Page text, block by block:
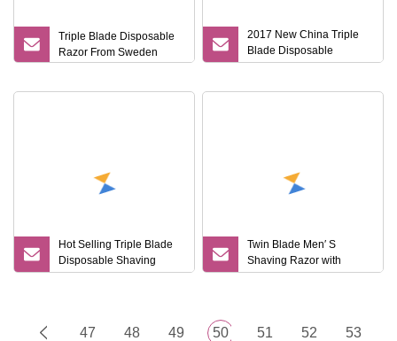
Triple Blade Disposable
Razor From Sweden
2017 New China Triple
Blade Disposable
Shaving Razor
Hot Selling Triple Blade
Disposable Shaving
Razor
Twin Blade Men′ S
Shaving Razor with
Lubrication
47 48 49 50 51 52 53